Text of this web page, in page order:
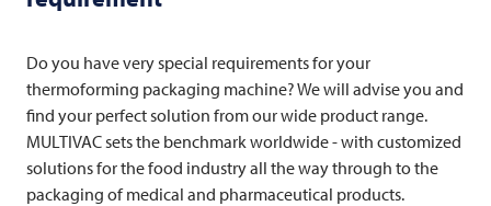
Do you have very special requirements for your
thermoforming packaging machine? We will advise you and
find your perfect solution from our wide product range.
MULTIVAC sets the benchmark worldwide - with customized
solutions for the food industry all the way through to the
packaging of medical and pharmaceutical products.